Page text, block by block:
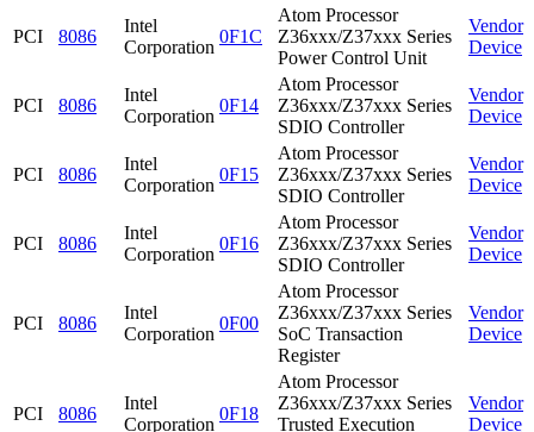
PCI 8086
Intel
Corporation
0F1C
Atom Processor
Z36xxx/Z37xxx Series
Power Control Unit
Vendor
Device
PCI 8086
Intel
Corporation
0F14
Atom Processor
Z36xxx/Z37xxx Series
SDIO Controller
Vendor
Device
PCI 8086
Intel
Corporation
0F15
Atom Processor
Z36xxx/Z37xxx Series
SDIO Controller
Vendor
Device
PCI 8086
Intel
Corporation
0F16
Atom Processor
Z36xxx/Z37xxx Series
SDIO Controller
Vendor
Device
PCI 8086
Intel
Corporation
0F00
Atom Processor
Z36xxx/Z37xxx Series
SoC Transaction
Register
Vendor
Device
PCI 8086
Intel
Corporation
0F18
Atom Processor
Z36xxx/Z37xxx Series
Trusted Execution
Vendor
Device